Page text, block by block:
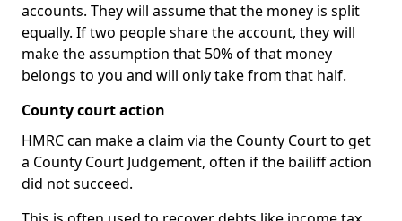
accounts. They will assume that the money is split
equally. If two people share the account, they will
make the assumption that 50% of that money
belongs to you and will only take from that half.
County court action
HMRC can make a claim via the County Court to get
a County Court Judgement, often if the bailiff action
did not succeed.